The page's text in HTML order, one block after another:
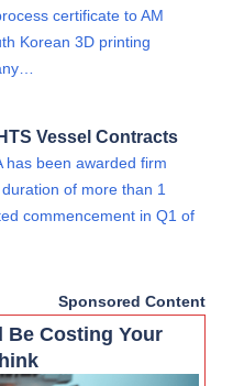
certificate to AM
Korean 3D printing
Vessel Contracts
has been awarded firm
of more than 1
commencement in Q1 of
Sponsored Content
Be Costing Your